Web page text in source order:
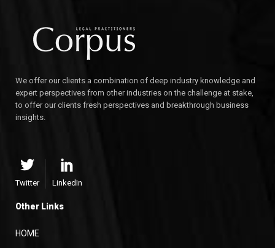
We offer our clients a combination of deep industry knowledge and
expert perspectives from other industries on the challenge at stake,
to offer our clients fresh perspectives and breakthrough business
insights.
Twitter LinkedIn
Other Links
HOME